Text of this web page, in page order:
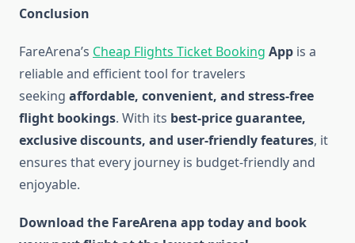
Conclusion
FareArena’s Cheap Flights Ticket Booking App is a
reliable and efficient tool for travelers
seeking affordable, convenient, and stress-free
flight bookings. With its best-price guarantee,
exclusive discounts, and user-friendly features, it
ensures that every journey is budget-friendly and
enjoyable.
Download the FareArena app today and book